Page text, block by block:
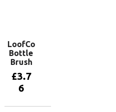
LoofCo
Bottle
Brush
£3.7
6